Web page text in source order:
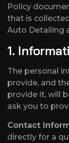
Policy
that is
Auto Detailing
1.
The personal
provide, and
provide it, will
ask you to
Contact
directly for a